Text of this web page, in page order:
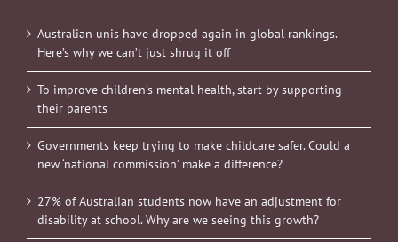
Australian unis have dropped again in global rankings.
Here’s why we can’t just shrug it off
To improve children’s mental health, start by supporting
their parents
Governments keep trying to make childcare safer. Could a
new ‘national commission’ make a difference?
27% of Australian students now have an adjustment for
disability at school. Why are we seeing this growth?